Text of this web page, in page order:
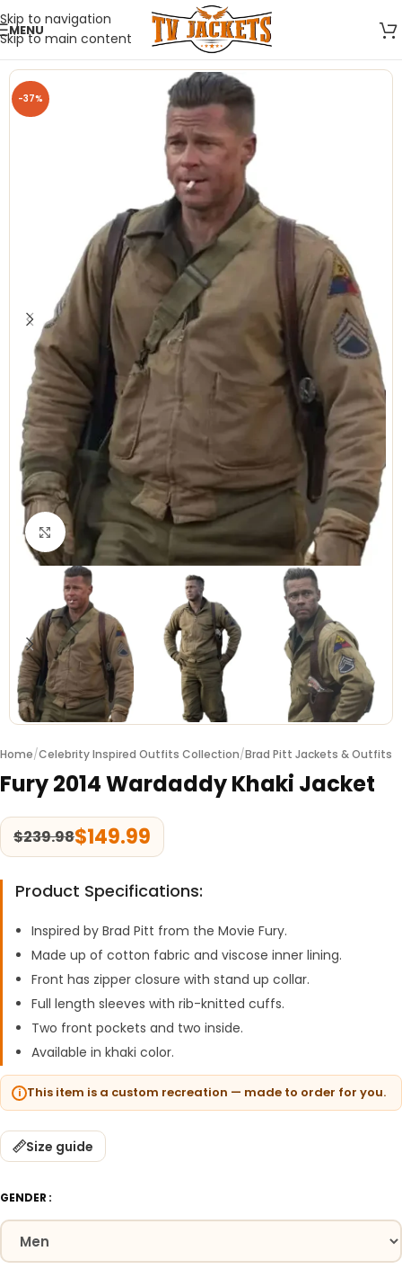
Skip to navigation
Skip to main content
MENU
-37%
Click to enlarge
Home/Celebrity Inspired Outfits Collection/Brad Pitt Jackets & Outfits
Fury 2014 Wardaddy Khaki Jacket
$239.98$149.99
Product Specifications:
Inspired by Brad Pitt from the Movie Fury.
Made up of cotton fabric and viscose inner lining.
Front has zipper closure with stand up collar.
Full length sleeves with rib-knitted cuffs.
Two front pockets and two inside.
Available in khaki color.
This item is a custom recreation — made to order for you.
Size guide
GENDER